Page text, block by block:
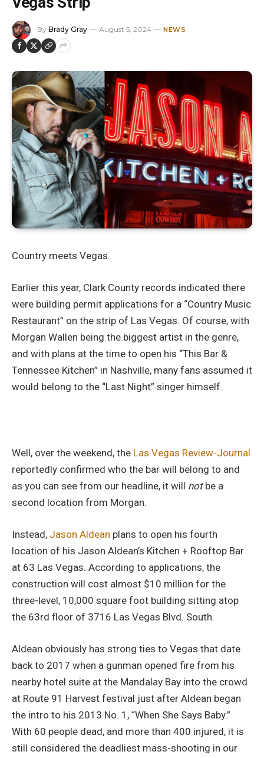
By Brady Gray August 5, 2024 NEWS
Country meets Vegas.
Earlier this year, Clark County records indicated there
were building permit applications for a “Country Music
Restaurant” on the strip of Las Vegas. Of course, with
Morgan Wallen being the biggest artist in the genre,
and with plans at the time to open his “This Bar &
Tennessee Kitchen” in Nashville, many fans assumed it
would belong to the “Last Night” singer himself.
Well, over the weekend, the Las Vegas Review-Journal
reportedly confirmed who the bar will belong to and
as you can see from our headline, it will notbe a
second location from Morgan.
Instead, Jason Aldean plans to open his fourth
location of his Jason Aldean’s Kitchen + Rooftop Bar
at 63 Las Vegas. According to applications, the
construction will cost almost $10 million for the
three-level, 10,000 square foot building sitting atop
the 63rd floor of 3716 Las Vegas Blvd. South.
Aldean obviously has strong ties to Vegas that date
back to 2017 when a gunman opened fire from his
nearby hotel suite at the Mandalay Bay into the crowd
at Route 91 Harvest festival just after Aldean began
the intro to his 2013 No. 1, “When She Says Baby.”
With 60 people dead, and more than 400 injured, it is
still considered the deadliest mass-shooting in our